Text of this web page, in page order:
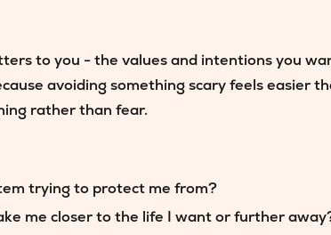
to you - the values and intentions you
avoiding something scary feels easier
rather than fear.
trying to protect me from?
me closer to the life I want or further